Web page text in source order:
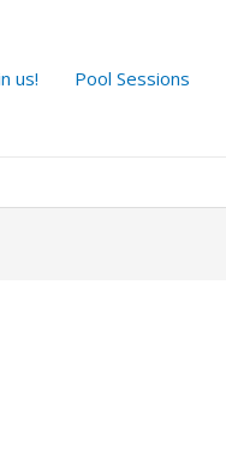
us! Pool Sessions